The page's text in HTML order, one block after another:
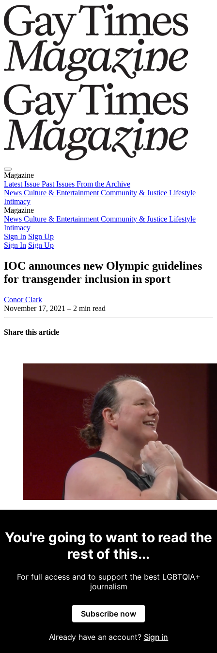
Magazine
Latest Issue Past Issues From the Archive
News Culture & Entertainment Community & Justice Lifestyle
Intimacy
Magazine
Latest IssuePast IssuesFrom the Archive
News Culture & Entertainment Community & Justice Lifestyle
Intimacy
Sign In Sign Up
Sign In Sign Up
IOC announces new Olympic guidelines
for transgender inclusion in sport
Conor Clark
November 17, 2021 – 2 min read
Share this article
You're going to want to read the
rest of this...
For full access and to support the best LGBTQIA+
journalism
Subscribe now
Already have an account? Sign in